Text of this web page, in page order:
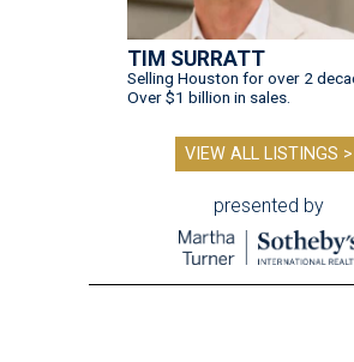
TIM SURRATT
Selling Houston for over 2
Over $1 billion in sales.
VIEW ALL LISTINGS >
presented by